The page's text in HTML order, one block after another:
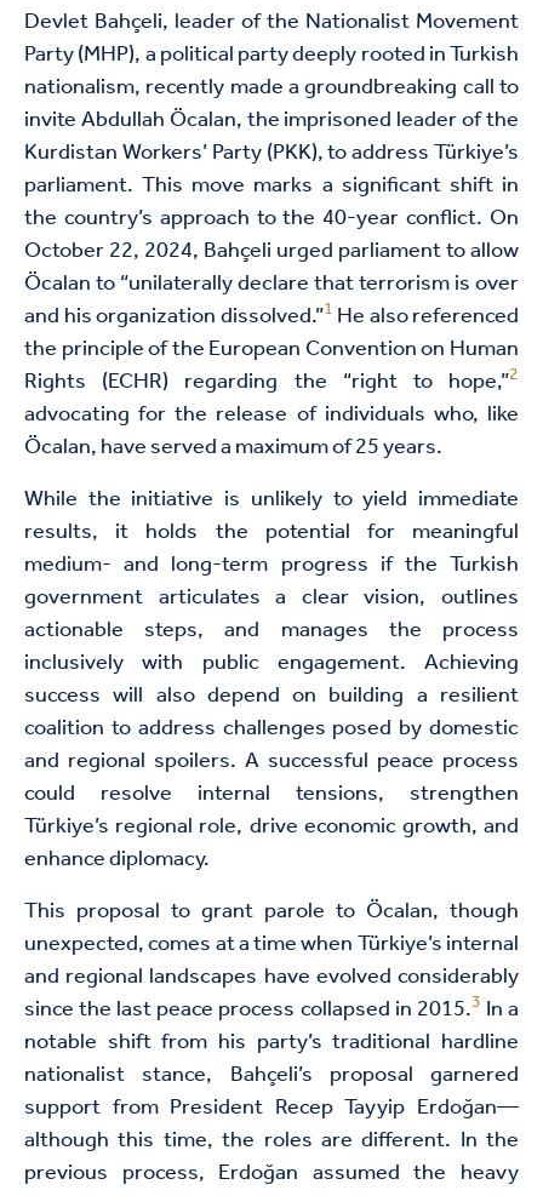
Devlet Bahçeli, leader of the Nationalist Movement
Party (MHP), a political party deeply rooted in Turkish
nationalism, recently made a groundbreaking call to
invite Abdullah Öcalan, the imprisoned leader of the
Kurdistan Workers’ Party (PKK), to address Türkiye’s
parliament. This move marks a significant shift in
the country’s approach to the 40-year conflict. On
October 22, 2024, Bahçeli urged parliament to allow
Öcalan to “unilaterally declare that terrorism is over
and his organization dissolved.”1He also referenced
the principle of the European Convention on Human
Rights (ECHR) regarding the “right to hope,”2
advocating for the release of individuals who, like
Öcalan, have served a maximum of 25 years.
While the initiative is unlikely to yield immediate
results, it holds the potential for meaningful
medium- and long-term progress if the Turkish
government articulates a clear vision, outlines
actionable steps, and manages the process
inclusively with public engagement. Achieving
success will also depend on building a resilient
coalition to address challenges posed by domestic
and regional spoilers. A successful peace process
could resolve internal tensions, strengthen
Türkiye’s regional role, drive economic growth, and
enhance diplomacy.
This proposal to grant parole to Öcalan, though
unexpected, comes at a time when Türkiye’s internal
and regional landscapes have evolved considerably
since the last peace process collapsed in 2015.3 In a
notable shift from his party’s traditional hardline
nationalist stance, Bahçeli’s proposal garnered
support from President Recep Tayyip Erdoğan—
although this time, the roles are different. In the
previous process, Erdoğan assumed the heavy